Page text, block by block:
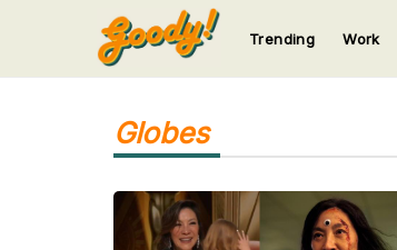
123
Trending Work
Globes